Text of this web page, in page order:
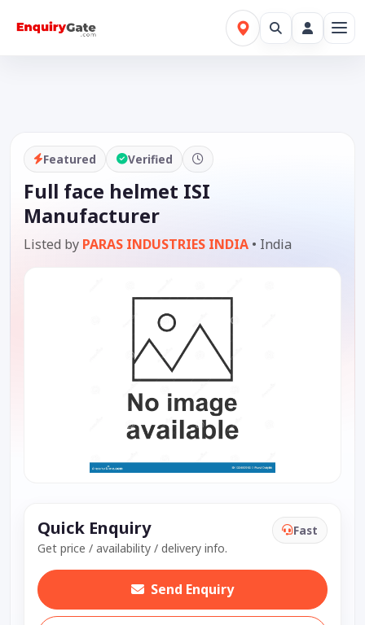
Featured Verified
Full face helmet ISI
Manufacturer
Listed by PARAS INDUSTRIES INDIA • India
Quick Enquiry
Get price / availability / delivery info.
Fast
Send Enquiry